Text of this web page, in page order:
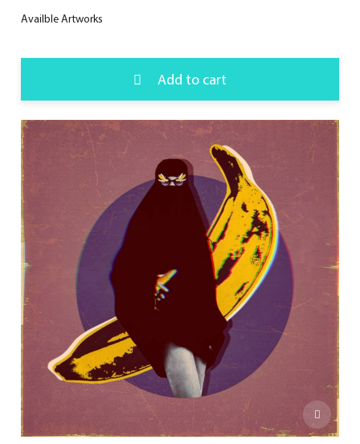
Availble Artworks
Add to cart